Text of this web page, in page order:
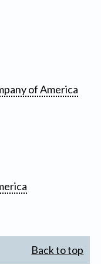
of America
Back to top